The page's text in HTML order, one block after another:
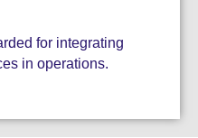
for integrating
in operations.